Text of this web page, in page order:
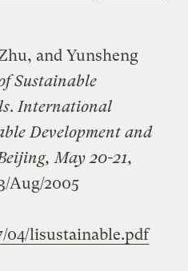
and Yunsheng
Sustainable
. International
Development and
, May 20-21,
Aug/2005
04/lisustainable.pdf